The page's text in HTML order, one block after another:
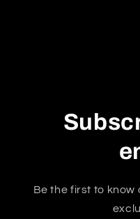
Be the first to